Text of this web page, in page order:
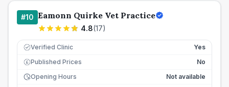
#10 Eamonn Quirke Vet Practice
4.8(17)
Verified Clinic Yes
£ Published Prices
No
Opening Hours
Not available